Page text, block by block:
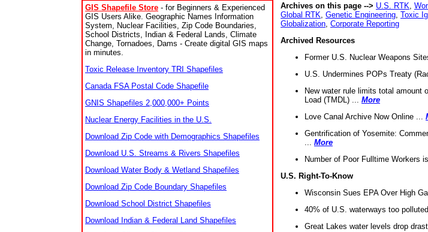
GIS Shapefile Store - for Beginners & Experienced
GIS Users Alike. Geographic Names Information
System, Nuclear Facilities, Zip Code Boundaries,
School Districts, Indian & Federal Lands, Climate
Change, Tornadoes, Dams - Create digital GIS maps
in minutes.
Toxic Release Inventory TRI Shapefiles
Canada FSA Postal Code Shapefile
GNIS Shapefiles 2,000,000+ Points
Nuclear Energy Facilities in the U.S.
Download Zip Code with Demographics Shapefiles
Download U.S. Streams & Rivers Shapefiles
Download Water Body & Wetland Shapefiles
Download Zip Code Boundary Shapefiles
Download School District Shapefiles
Download Indian & Federal Land Shapefiles
Archives on this page --> U.S. RTK
Global RTK Genetic Engineering Toxic
Globalization Corporate Reporting
Archived Resources
Former U.S. Nuclear Weapons
U.S. Undermines POPs Treaty
New water rule limits total amount
Load (TMDL) ... More
Love Canal Archive Now Online ...
Gentrification of Yosemite:
More
Number of Poor Fulltime Workers
U.S. Right-To-Know
Wisconsin Sues EPA Over High
40% of U.S. waterways too
Great Lakes water levels drop